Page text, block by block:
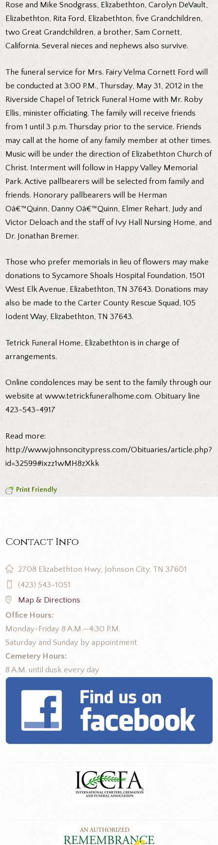
Rose and Mike Snodgrass, Elizabethton, Carolyn DeVault,
Elizabethton, Rita Ford, Elizabethton, five Grandchildren,
two Great Grandchildren, a brother, Sam Cornett,
California. Several nieces and nephews also survive.
The funeral service for Mrs. Fairy Velma Cornett Ford will
be conducted at 3:00 P.M., Thursday, May 31, 2012 in the
Riverside Chapel of Tetrick Funeral Home with Mr. Roby
Ellis, minister officiating. The family will receive friends
from 1 until 3 p.m. Thursday prior to the service. Friends
may call at the home of any family member at other times.
Music will be under the direction of Elizabethton Church of
Christ. Interment will follow in Happy Valley Memorial
Park. Active pallbearers will be selected from family and
friends. Honorary pallbearers will be Herman
Oâ€™Quinn, Danny Oâ€™Quinn, Elmer Rehart, Judy and
Victor Deloach and the staff of Ivy Hall Nursing Home, and
Dr. Jonathan Bremer.
Those who prefer memorials in lieu of flowers may make
donations to Sycamore Shoals Hospital Foundation, 1501
West Elk Avenue, Elizabethton, TN 37643. Donations may
also be made to the Carter County Rescue Squad, 105
Iodent Way, Elizabethton, TN 37643.
Tetrick Funeral Home, Elizabethton is in charge of
arrangements.
Online condolences may be sent to the family through our
website at www.tetrickfuneralhome.com. Obituary line
423-543-4917
Read more:
http://www.johnsoncitypress.com/Obituaries/article.php?
id=32599#ixzz1wMH8zXkk
Print Friendly
Contact Info
2708 Elizabethton Hwy, Johnson City, TN 37601
(423) 543-1051
Map & Directions
Office Hours:
Monday-Friday 8 A.M.—4:30 P.M.
Saturday and Sunday by appointment
Cemetery Hours:
8 A.M. until dusk every day